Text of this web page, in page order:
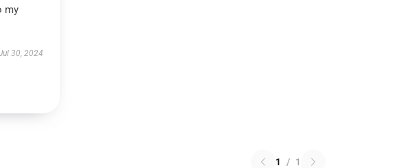
my
30, 2024
1 / 1